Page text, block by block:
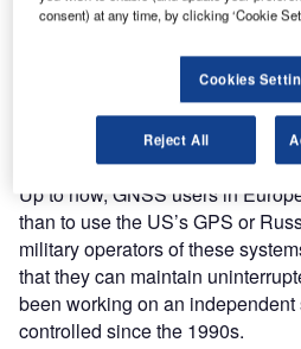
Combine business intelligence and
Find out more
Up to now, GNSS users in
than to use the US’s GPS or
military operators of these
that they can maintain
been working on an
controlled since the 1990s.
consent) at any time, by clicking ‘Cookie
Cookies
Reject All